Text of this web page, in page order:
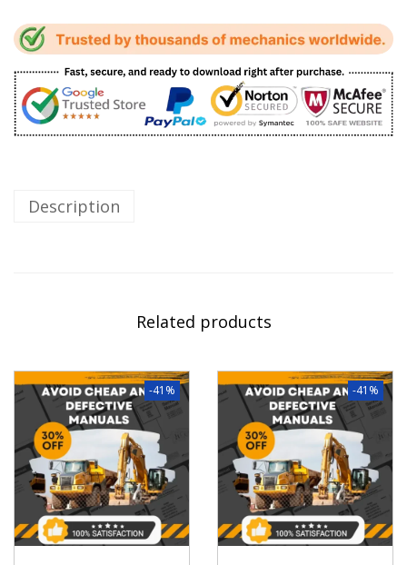
Description
Related products
-41% -41%